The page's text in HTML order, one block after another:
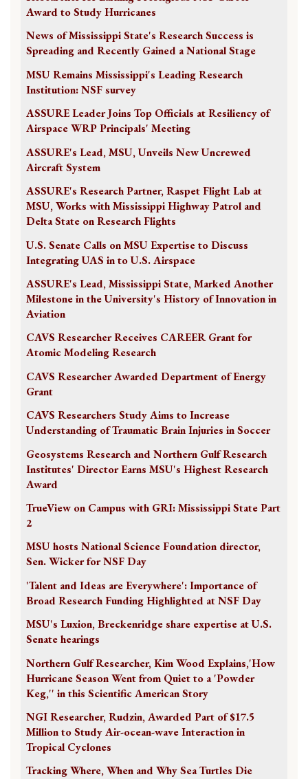
Award to Study Hurricanes
News of Mississippi State's Research Success is
Spreading and Recently Gained a National Stage
MSU Remains Mississippi's Leading Research
Institution: NSF survey
ASSURE Leader Joins Top Officials at Resiliency of
Airspace WRP Principals' Meeting
ASSURE's Lead, MSU, Unveils New Uncrewed
Aircraft System
ASSURE's Research Partner, Raspet Flight Lab at
MSU, Works with Mississippi Highway Patrol and
Delta State on Research Flights
U.S. Senate Calls on MSU Expertise to Discuss
Integrating UAS in to U.S. Airspace
ASSURE's Lead, Mississippi State, Marked Another
Milestone in the University's History of Innovation in
Aviation
CAVS Researcher Receives CAREER Grant for
Atomic Modeling Research
CAVS Researcher Awarded Department of Energy
Grant
CAVS Researchers Study Aims to Increase
Understanding of Traumatic Brain Injuries in Soccer
Geosystems Research and Northern Gulf Research
Institutes' Director Earns MSU's Highest Research
Award
TrueView on Campus with GRI: Mississippi State Part
2
MSU hosts National Science Foundation director,
Sen. Wicker for NSF Day
'Talent and Ideas are Everywhere': Importance of
Broad Research Funding Highlighted at NSF Day
MSU's Luxion, Breckenridge share expertise at U.S.
Senate hearings
Northern Gulf Researcher, Kim Wood Explains,'How
Hurricane Season Went from Quiet to a 'Powder
Keg,'' in this Scientific American Story
NGI Researcher, Rudzin, Awarded Part of $17.5
Million to Study Air-ocean-wave Interaction in
Tropical Cyclones
Tracking Where, When and Why Sea Turtles Die